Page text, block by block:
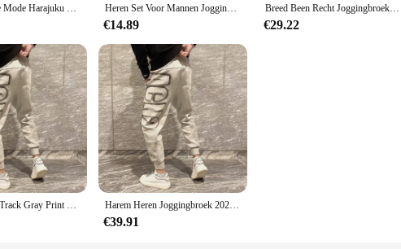
Lente Elegante Mode Harajuku Slim Fit Ropa Hombre Losse All Match Casual Broek Gradiënt Leggings Zakken Harembroek Heren Set Voor Mannen Jogging Sport Trainingspak Mode Casual Zomer Korte Mouw Broek Kleurrijke 3d Print Oversized Trend T-Shirt
€14.89
Breed Been Recht Joggingbroek Voor Mannen Hip-Hop Elastische Zomer Sport Broek Casual Athletic Harajuku Mode Y2k Mannelijk Zweet broek
€29.22
Broek Jogger Track Gray Print Man Sweatchbroek Atletische Sport Heren Joggingbroek Nieuwe Items In Mode Harajuku Koreaanse Stijl Y 2K Harem Heren Joggingbroek 2025, Nieuw In Sport Elastische Goth Y2k Broek Koreaanse Stijl Track Stijlvolle Flated Zomer Man Joggingbroek XL
€39.91